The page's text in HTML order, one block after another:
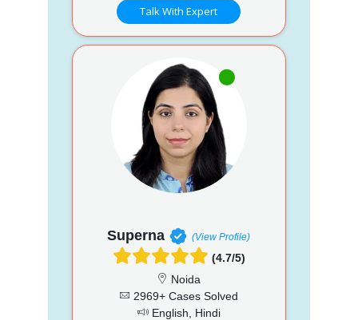
Talk With Expert
Superna (View Profile)
(4.7/5)
Noida
2969+ Cases Solved
English, Hindi